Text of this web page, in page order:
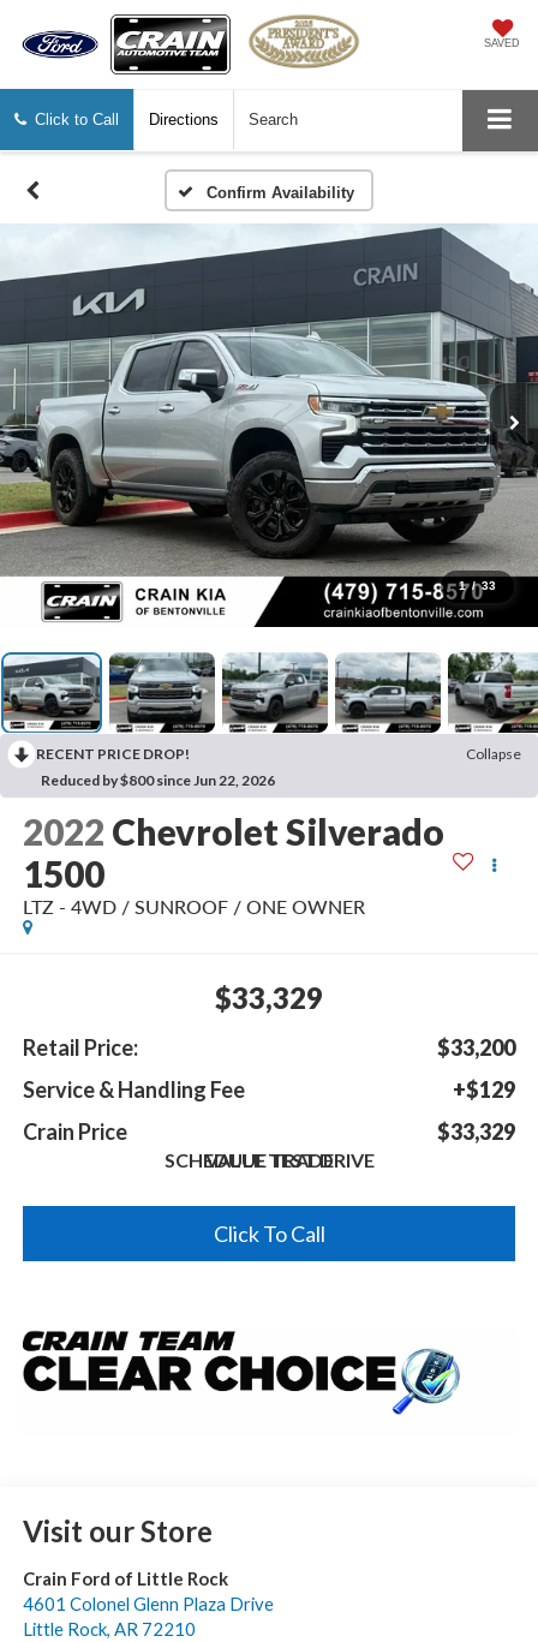
SAVED
Click to Call Directions Search
Confirm Availability
1 / 33
RECENT PRICE DROP!
Collapse
Reduced by $800 since Jun 22, 2026
2022 Chevrolet Silverado
1500
LTZ - 4WD / SUNROOF / ONE OWNER
$33,329
Retail Price:
$33,200
Service & Handling Fee
+$129
Crain Price
$33,329
SCHEDULE TEST DRIVE
VALUE TRADE
Click To Call
Visit our Store
Crain Ford of Little Rock
4601 Colonel Glenn Plaza Drive
Little Rock, AR 72210